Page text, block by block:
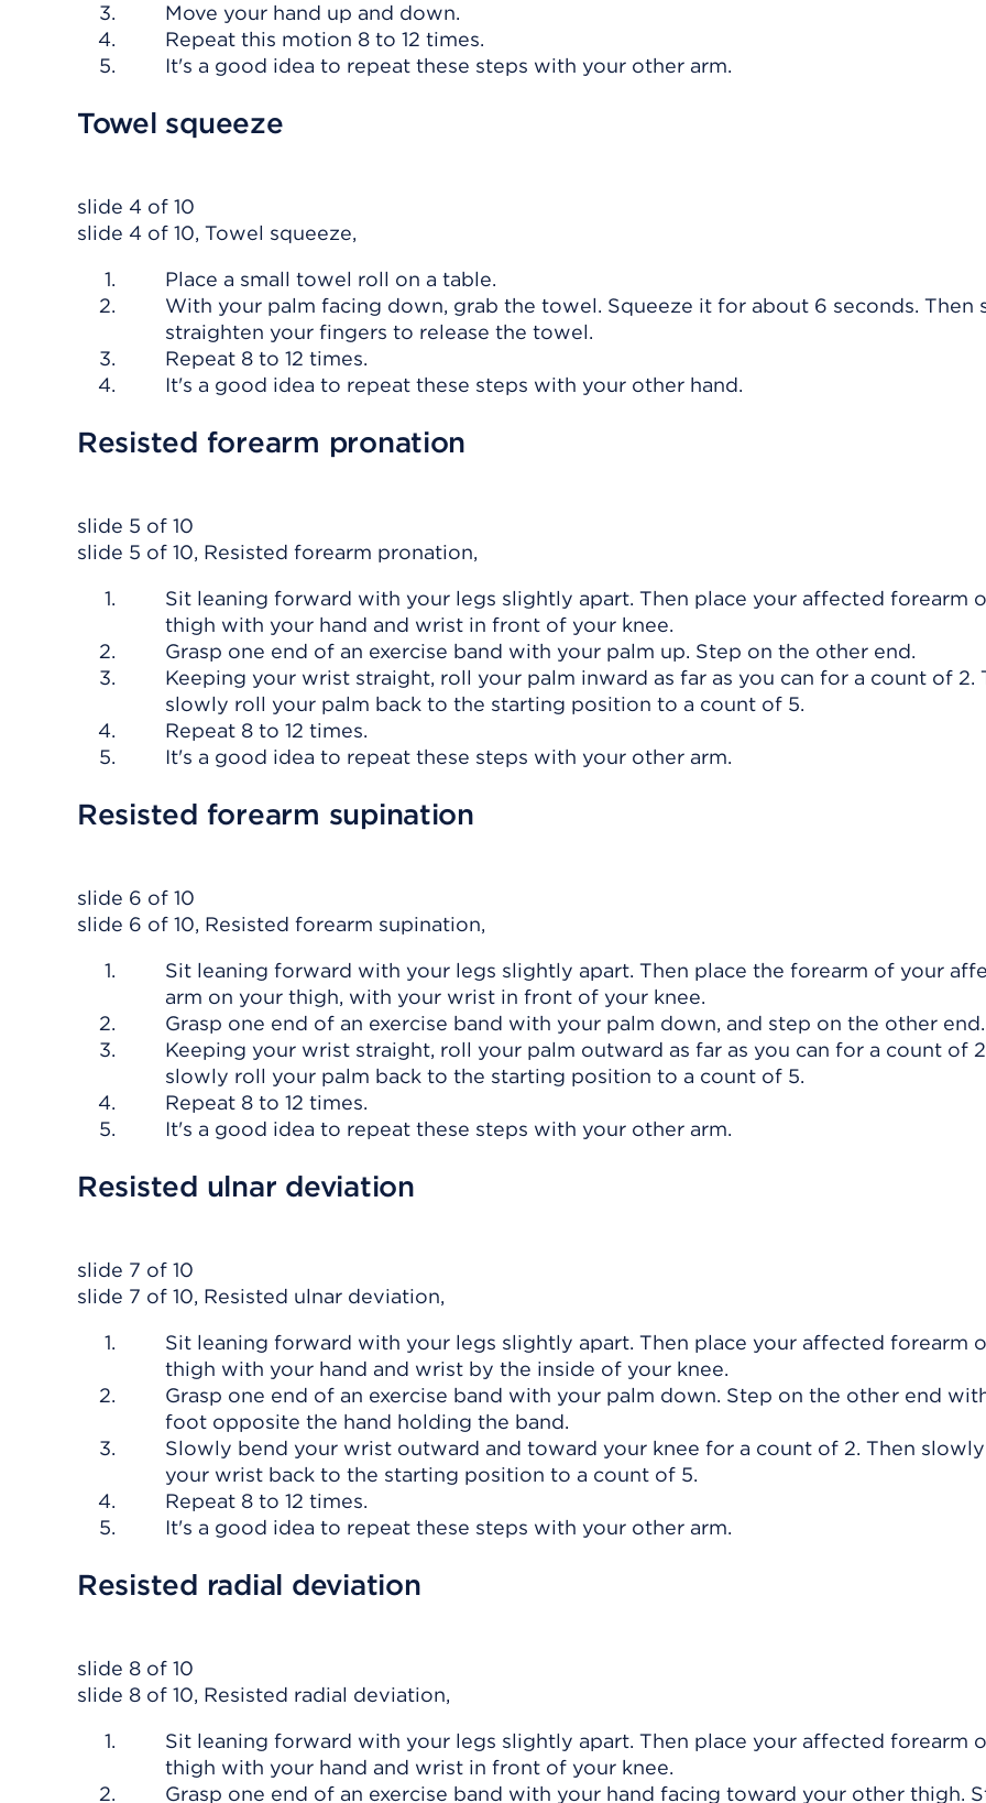
Move your hand up and down.
Repeat this motion 8 to 12 times.
It's a good idea to repeat these steps with your other arm.
Towel squeeze
slide 4 of 10
slide 4 of 10, Towel squeeze,
Place a small towel roll on a table.
With your palm facing down, grab the towel. Squeeze it for about 6 seconds. Then
straighten your fingers to release the towel.
Repeat 8 to 12 times.
It's a good idea to repeat these steps with your other hand.
Resisted forearm pronation
slide 5 of 10
slide 5 of 10, Resisted forearm pronation,
Sit leaning forward with your legs slightly apart. Then place your affected forearm
thigh with your hand and wrist in front of your knee.
Grasp one end of an exercise band with your palm up. Step on the other end.
Keeping your wrist straight, roll your palm inward as far as you can for a count of 2.
slowly roll your palm back to the starting position to a count of 5.
Repeat 8 to 12 times.
It's a good idea to repeat these steps with your other arm.
Resisted forearm supination
slide 6 of 10
slide 6 of 10, Resisted forearm supination,
Sit leaning forward with your legs slightly apart. Then place the forearm of your
arm on your thigh, with your wrist in front of your knee.
Grasp one end of an exercise band with your palm down, and step on the other end.
Keeping your wrist straight, roll your palm outward as far as you can for a count of
slowly roll your palm back to the starting position to a count of 5.
Repeat 8 to 12 times.
It's a good idea to repeat these steps with your other arm.
Resisted ulnar deviation
slide 7 of 10
slide 7 of 10, Resisted ulnar deviation,
Sit leaning forward with your legs slightly apart. Then place your affected forearm
thigh with your hand and wrist by the inside of your knee.
Grasp one end of an exercise band with your palm down. Step on the other end
foot opposite the hand holding the band.
Slowly bend your wrist outward and toward your knee for a count of 2. Then
your wrist back to the starting position to a count of 5.
Repeat 8 to 12 times.
It's a good idea to repeat these steps with your other arm.
Resisted radial deviation
slide 8 of 10
slide 8 of 10, Resisted radial deviation,
Sit leaning forward with your legs slightly apart. Then place your affected forearm
thigh with your hand and wrist in front of your knee.
Grasp one end of an exercise band with your hand facing toward your other thigh.